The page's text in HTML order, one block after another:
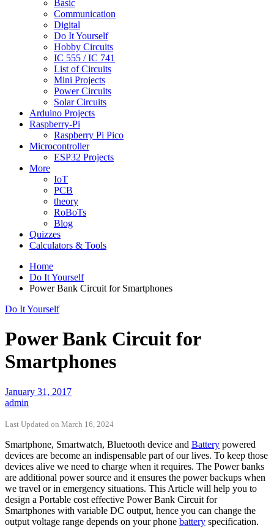
Basic
Communication
Digital
Do It Yourself
Hobby Circuits
IC 555 / IC 741
List of Circuits
Mini Projects
Power Circuits
Solar Circuits
Arduino Projects
Raspberry-Pi
Raspberry Pi Pico
Microcontroller
ESP32 Projects
More
IoT
PCB
theory
RoBoTs
Blog
Quizzes
Calculators & Tools
Home
Do It Yourself
Power Bank Circuit for Smartphones
Do It Yourself
Power Bank Circuit for
Smartphones
January 31, 2017
admin
Last Updated on March 16, 2024
Smartphone, Smartwatch, Bluetooth device and Battery powered
devices are become an indispensable part of our lives. To keep those
devices alive we need to charge when it requires. The Power banks
are additional power source and it ensures the power backups when
we travel or in emergency situations. This Article will help you to
design a Portable cost effective Power Bank Circuit for
Smartphones with variable DC output, hence you can change the
output voltage range depends on your phone battery specification.